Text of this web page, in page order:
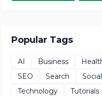
Popular Tags
AI Business
SEO
Search
Technology
Tutorials